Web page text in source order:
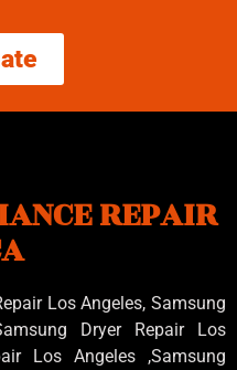
REPAIR
Los Angeles, Samsung
Dryer Repair Los
Los Angeles ,Samsung